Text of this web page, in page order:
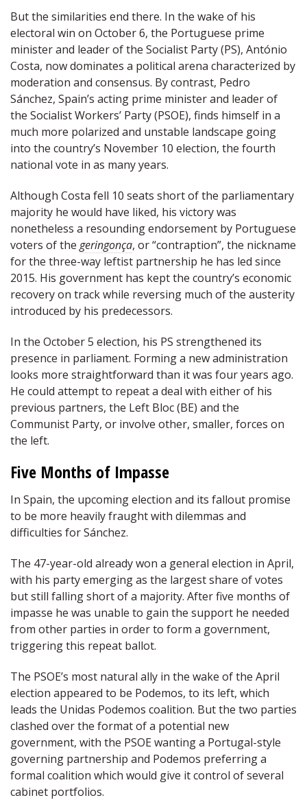
But the similarities end there. In the wake of his
electoral win on October 6, the Portuguese prime
minister and leader of the Socialist Party (PS), António
Costa, now dominates a political arena characterized by
moderation and consensus. By contrast, Pedro
Sánchez, Spain’s acting prime minister and leader of
the Socialist Workers’ Party (PSOE), finds himself in a
much more polarized and unstable landscape going
into the country’s November 10 election, the fourth
national vote in as many years.
Although Costa fell 10 seats short of the parliamentary
majority he would have liked, his victory was
nonetheless a resounding endorsement by Portuguese
voters of the geringonça, or “contraption”, the nickname
for the three-way leftist partnership he has led since
2015. His government has kept the country’s economic
recovery on track while reversing much of the austerity
introduced by his predecessors.
In the October 5 election, his PS strengthened its
presence in parliament. Forming a new administration
looks more straightforward than it was four years ago.
He could attempt to repeat a deal with either of his
previous partners, the Left Bloc (BE) and the
Communist Party, or involve other, smaller, forces on
the left.
Five Months of Impasse
In Spain, the upcoming election and its fallout promise
to be more heavily fraught with dilemmas and
difficulties for Sánchez.
The 47-year-old already won a general election in April,
with his party emerging as the largest share of votes
but still falling short of a majority. After five months of
impasse he was unable to gain the support he needed
from other parties in order to form a government,
triggering this repeat ballot.
The PSOE’s most natural ally in the wake of the April
election appeared to be Podemos, to its left, which
leads the Unidas Podemos coalition. But the two parties
clashed over the format of a potential new
government, with the PSOE wanting a Portugal-style
governing partnership and Podemos preferring a
formal coalition which would give it control of several
cabinet portfolios.